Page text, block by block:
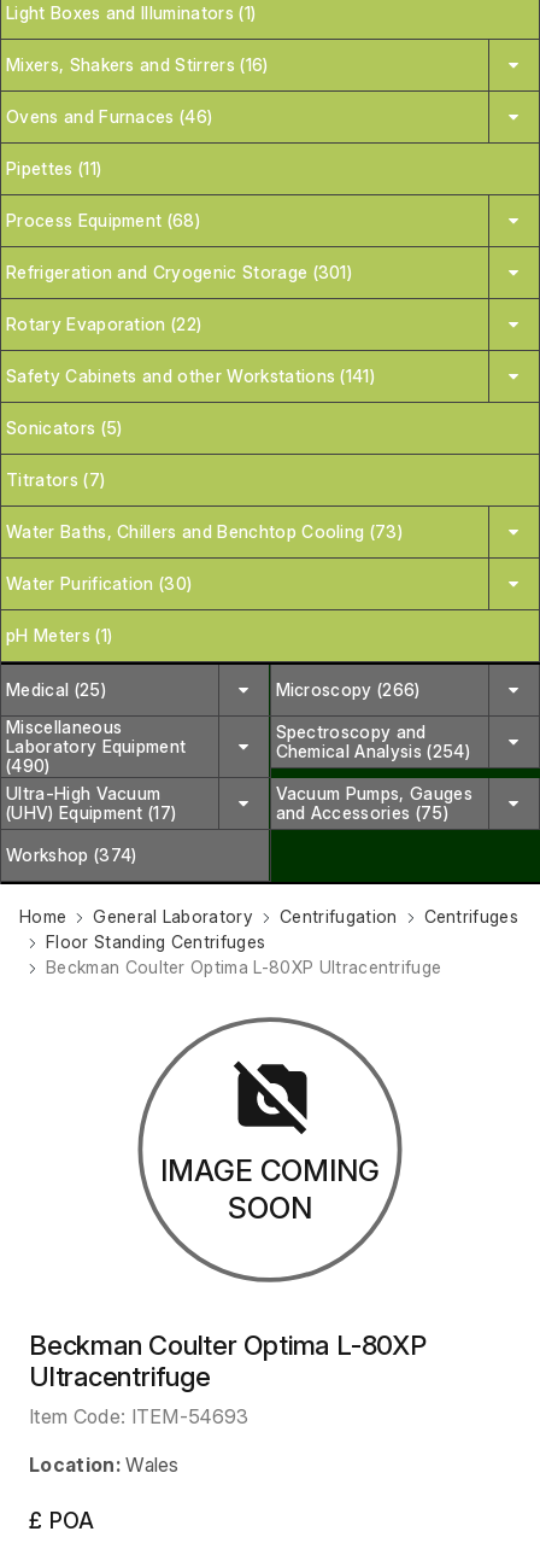
Light Boxes and Illuminators (1)
Mixers, Shakers and Stirrers (16)
Ovens and Furnaces (46)
Pipettes (11)
Process Equipment (68)
Refrigeration and Cryogenic Storage (301)
Rotary Evaporation (22)
Safety Cabinets and other Workstations (141)
Sonicators (5)
Titrators (7)
Water Baths, Chillers and Benchtop Cooling (73)
Water Purification (30)
pH Meters (1)
Medical (25)
Microscopy (266)
Miscellaneous
Laboratory Equipment
(490)
Spectroscopy and
Chemical Analysis (254)
Ultra-High Vacuum
(UHV) Equipment (17)
Vacuum Pumps, Gauges
and Accessories (75)
Workshop (374)
Home General Laboratory Centrifugation
Centrifuges
Floor Standing Centrifuges
Beckman Coulter Optima L-80XP Ultracentrifuge
IMAGE COMING
SOON
Beckman Coulter Optima L-80XP
Ultracentrifuge
Item Code: ITEM-54693
Location: Wales
£ POA